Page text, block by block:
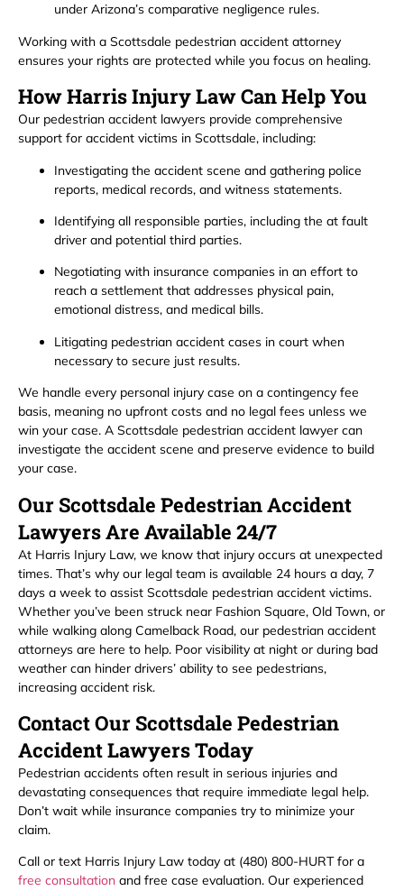
under Arizona’s comparative negligence rules.
Working with a Scottsdale pedestrian accident attorney
ensures your rights are protected while you focus on healing.
How Harris Injury Law Can Help You
Our pedestrian accident lawyers provide comprehensive
support for accident victims in Scottsdale, including:
Investigating the accident scene and gathering police
reports, medical records, and witness statements.
Identifying all responsible parties, including the at fault
driver and potential third parties.
Negotiating with insurance companies in an effort to
reach a settlement that addresses physical pain,
emotional distress, and medical bills.
Litigating pedestrian accident cases in court when
necessary to secure just results.
We handle every personal injury case on a contingency fee
basis, meaning no upfront costs and no legal fees unless we
win your case. A Scottsdale pedestrian accident lawyer can
investigate the accident scene and preserve evidence to build
your case.
Our Scottsdale Pedestrian Accident
Lawyers Are Available 24/7
At Harris Injury Law, we know that injury occurs at unexpected
times. That’s why our legal team is available 24 hours a day, 7
days a week to assist Scottsdale pedestrian accident victims.
Whether you’ve been struck near Fashion Square, Old Town, or
while walking along Camelback Road, our pedestrian accident
attorneys are here to help. Poor visibility at night or during bad
weather can hinder drivers’ ability to see pedestrians,
increasing accident risk.
Contact Our Scottsdale Pedestrian
Accident Lawyers Today
Pedestrian accidents often result in serious injuries and
devastating consequences that require immediate legal help.
Don’t wait while insurance companies try to minimize your
claim.
Call or text Harris Injury Law today at (480) 800-HURT for a
free consultation and free case evaluation. Our experienced